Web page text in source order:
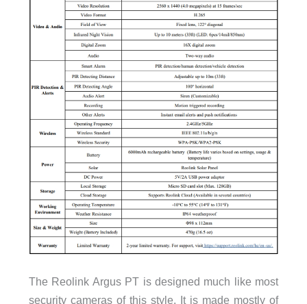
The Reolink Argus PT is designed much like most
security cameras of this style. It is made mostly of